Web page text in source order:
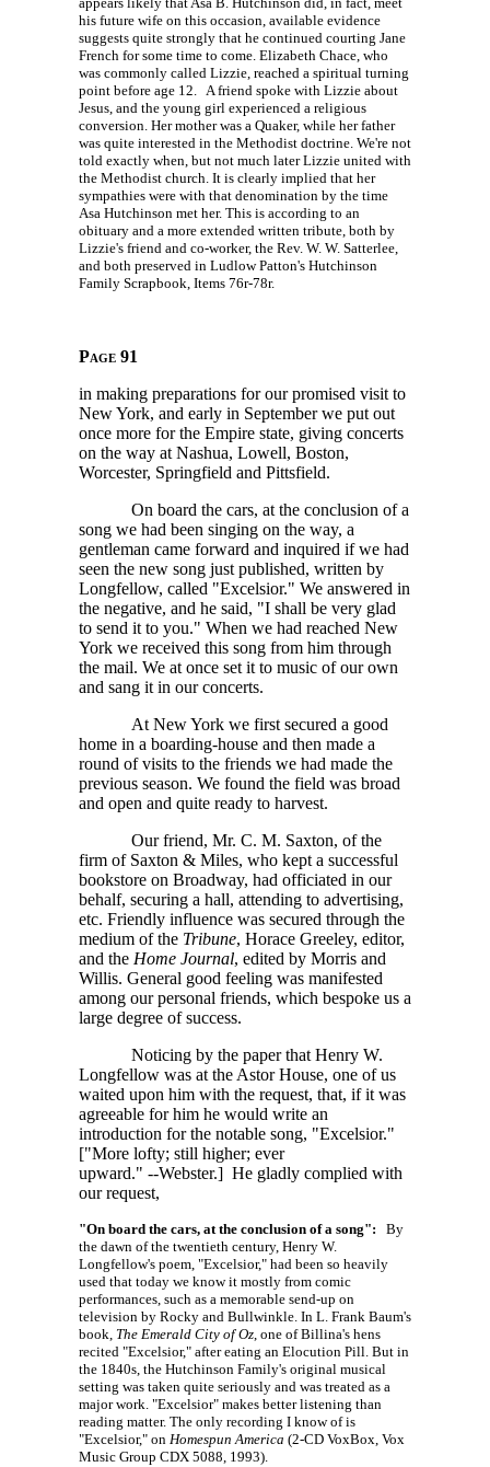
his future wife on this occasion, available evidence
suggests quite strongly that he continued courting Jane
French for some time to come. Elizabeth Chace, who
was commonly called Lizzie, reached a spiritual turning
point before age 12. A friend spoke with Lizzie about
Jesus, and the young girl experienced a religious
conversion. Her mother was a Quaker, while her father
was quite interested in the Methodist doctrine. We're not
told exactly when, but not much later Lizzie united with
the Methodist church. It is clearly implied that her
sympathies were with that denomination by the time
Asa Hutchinson met her. This is according to an
obituary and a more extended written tribute, both by
Lizzie's friend and co-worker, the Rev. W. W. Satterlee,
and both preserved in Ludlow Patton's Hutchinson
Family Scrapbook, Items 76r-78r.
Page 91
in making preparations for our promised visit to
New York, and early in September we put out
once more for the Empire state, giving concerts
on the way at Nashua, Lowell, Boston,
Worcester, Springfield and Pittsfield.
On board the cars, at the conclusion of a
song we had been singing on the way, a
gentleman came forward and inquired if we had
seen the new song just published, written by
Longfellow, called "Excelsior." We answered in
the negative, and he said, "I shall be very glad
to send it to you." When we had reached New
York we received this song from him through
the mail. We at once set it to music of our own
and sang it in our concerts.
At New York we first secured a good
home in a boarding-house and then made a
round of visits to the friends we had made the
previous season. We found the field was broad
and open and quite ready to harvest.
Our friend, Mr. C. M. Saxton, of the
firm of Saxton & Miles, who kept a successful
bookstore on Broadway, had officiated in our
behalf, securing a hall, attending to advertising,
etc. Friendly influence was secured through the
medium of the Tribune, Horace Greeley, editor,
and the Home Journal, edited by Morris and
Willis. General good feeling was manifested
among our personal friends, which bespoke us a
large degree of success.
Noticing by the paper that Henry W.
Longfellow was at the Astor House, one of us
waited upon him with the request, that, if it was
agreeable for him he would write an
introduction for the notable song, "Excelsior."
["More lofty; still higher; ever
upward." --Webster.] He gladly complied with
our request,
"On board the cars, at the conclusion of a song": By
the dawn of the twentieth century, Henry W.
Longfellow's poem, "Excelsior," had been so heavily
used that today we know it mostly from comic
performances, such as a memorable send-up on
television by Rocky and Bullwinkle. In L. Frank Baum's
book, The Emerald City of Oz, one of Billina's hens
recited "Excelsior," after eating an Elocution Pill. But in
the 1840s, the Hutchinson Family's original musical
setting was taken quite seriously and was treated as a
major work. "Excelsior" makes better listening than
reading matter. The only recording I know of is
"Excelsior," on Homespun America (2-CD VoxBox, Vox
Music Group CDX 5088, 1993).